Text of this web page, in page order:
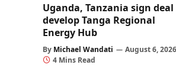
Uganda, Tanzania sign
develop Tanga Regional
Energy Hub
By Michael Wandati
August 6, 2026
4 Mins Read